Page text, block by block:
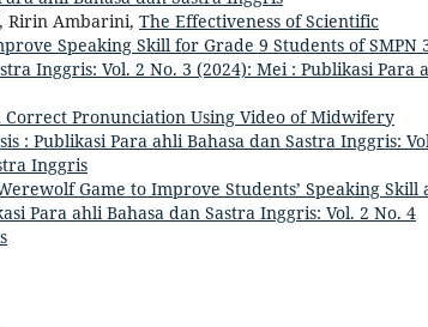
Ririn Ambarini, The Effectiveness of Scientific
Speaking Skill for Grade 9 Students of SMPN
Inggris: Vol. 2 No. 3 (2024): Mei : Publikasi Para
Pronunciation Using Video of Midwifery
: Publikasi Para ahli Bahasa dan Sastra Inggris:
Inggris
Game to Improve Students’ Speaking Skill
Para ahli Bahasa dan Sastra Inggris: Vol. 2 No. 4